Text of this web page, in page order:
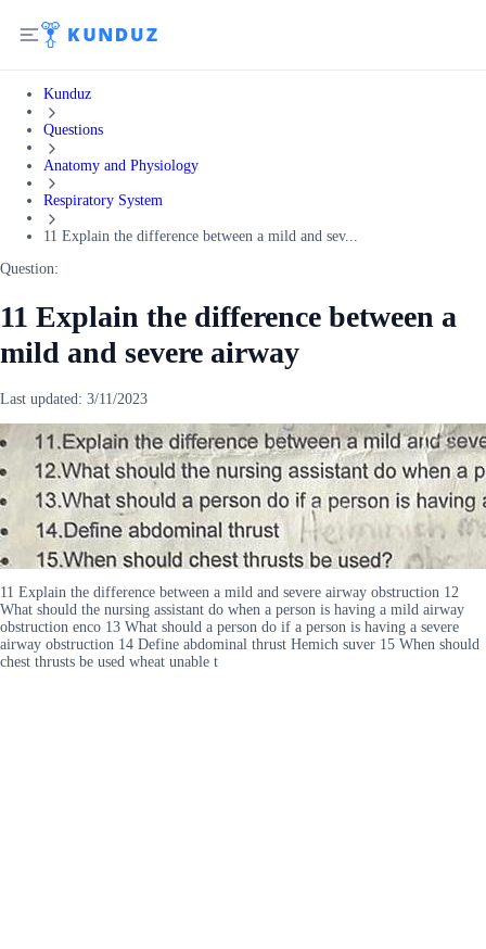
Kunduz
Questions
Anatomy and Physiology
Respiratory System
11 Explain the difference between a mild and sev...
Question:
11 Explain the difference between a
mild and severe airway
Last updated: 3/11/2023
11 Explain the difference between a mild and severe airway obstruction 12
What should the nursing assistant do when a person is having a mild airway
obstruction enco 13 What should a person do if a person is having a severe
airway obstruction 14 Define abdominal thrust Hemich suver 15 When should
chest thrusts be used wheat unable t